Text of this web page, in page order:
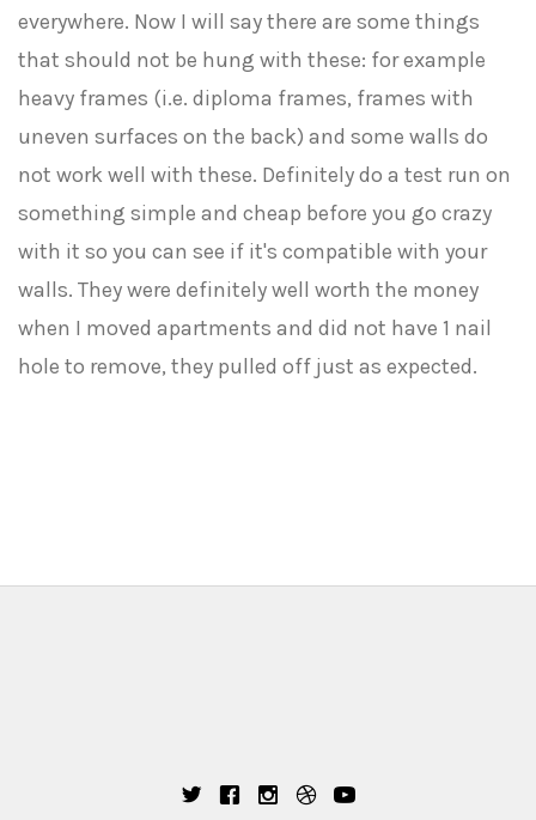
everywhere. Now I will say there are some things
that should not be hung with these: for example
heavy frames (i.e. diploma frames, frames with
uneven surfaces on the back) and some walls do
not work well with these. Definitely do a test run on
something simple and cheap before you go crazy
with it so you can see if it's compatible with your
walls. They were definitely well worth the money
when I moved apartments and did not have 1 nail
hole to remove, they pulled off just as expected.